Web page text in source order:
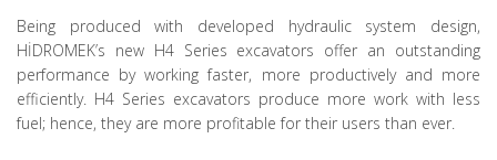
Being produced with developed hydraulic system design,
HİDROMEK’s new H4 Series excavators offer an outstanding
performance by working faster, more productively and more
efficiently. H4 Series excavators produce more work with less
fuel; hence, they are more profitable for their users than ever.